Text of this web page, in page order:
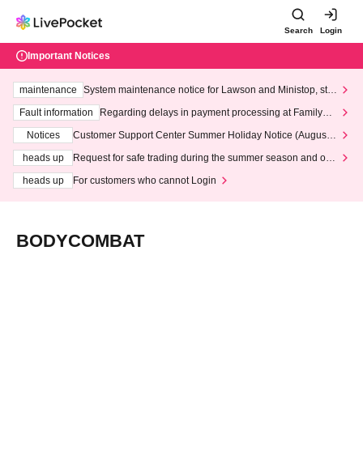
Search Login
Important Notices
maintenance
System maintenance notice for Lawson and Ministop, star
ting at 3:00 AM on Wednesday (Wed)
Fault information
Regarding delays in payment processing at FamilyMa
Notices
Customer Support Center Summer Holiday Notice (August 1
heads up
Request for safe trading during the summer season and our
heads up
For customers who cannot Login
BODYCOMBAT